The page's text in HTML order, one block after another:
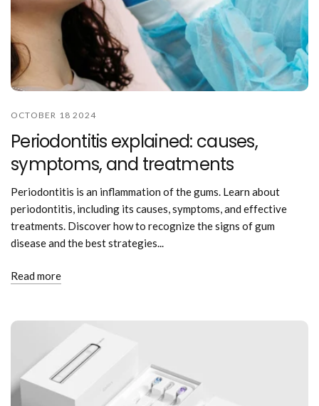
OCTOBER 18 2024
Periodontitis explained: causes,
symptoms, and treatments
Periodontitis is an inflammation of the gums. Learn about
periodontitis, including its causes, symptoms, and effective
treatments. Discover how to recognize the signs of gum
disease and the best strategies...
Read more